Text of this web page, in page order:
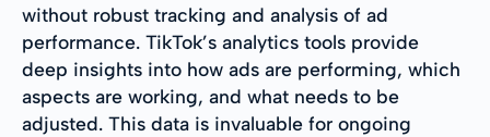
without robust tracking and analysis of ad
performance. TikTok’s analytics tools provide
deep insights into how ads are performing, which
aspects are working, and what needs to be
adjusted. This data is invaluable for ongoing